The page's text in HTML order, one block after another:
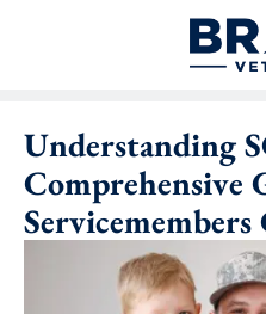
Understanding
Comprehensive